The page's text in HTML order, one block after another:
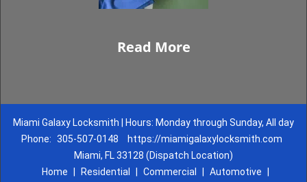
Read More
Miami Galaxy Locksmith | Hours: Monday through Sunday, All day
Phone: 305-507-0148
https://miamigalaxylocksmith.com
Miami, FL 33128 (Dispatch Location)
Home
Residential Commercial Automotive